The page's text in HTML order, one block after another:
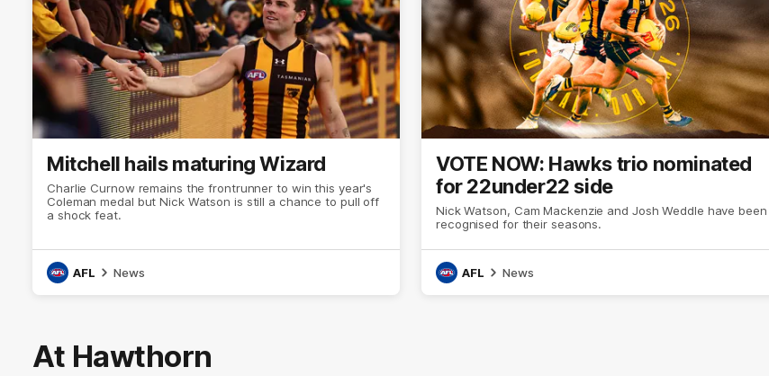
Mitchell hails maturing Wizard
Charlie Curnow remains the frontrunner to win this year's
Coleman medal but Nick Watson is still a chance to pull off
a shock feat.
AFL News
VOTE NOW: Hawks trio nominated
for 22under22 side
Nick Watson, Cam Mackenzie and Josh Weddle have been
recognised for their seasons.
AFL News
At Hawthorn